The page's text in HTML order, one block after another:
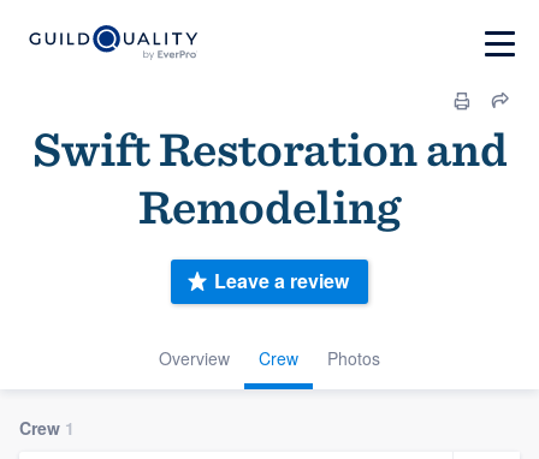
Swift Restoration and
Remodeling
Overview Crew Photos
Leave a review
Crew 1